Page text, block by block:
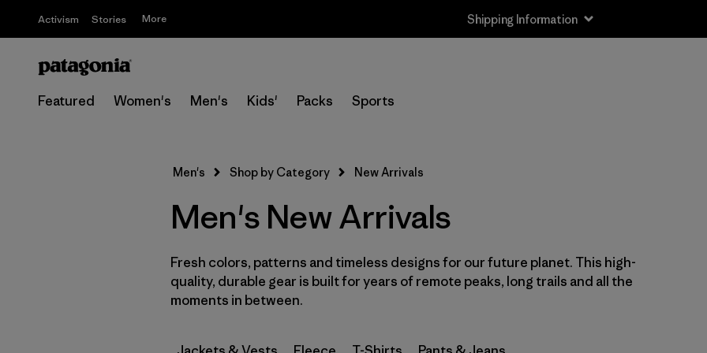
Activism Stories More Shipping Information
Featured Women's Men's Kids' Packs Sports
L (38)
XL (40)
Men's Shop by Category New Arrivals
Men's New Arrivals
Fresh colors, patterns and timeless designs for our future planet. This high-
quality, durable gear is built for years of remote peaks, long trails and all the
moments in between.